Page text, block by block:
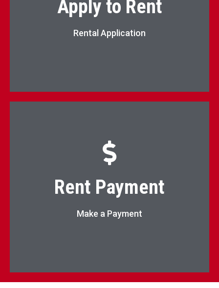
Apply to Rent
Rental Application
Apply Now
Rent Payment
Make a Payment
Pay Now